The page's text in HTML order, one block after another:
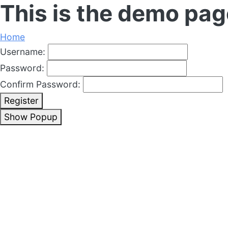
This is the demo
Home
Username:
Password:
Confirm Password:
Register
Show Popup